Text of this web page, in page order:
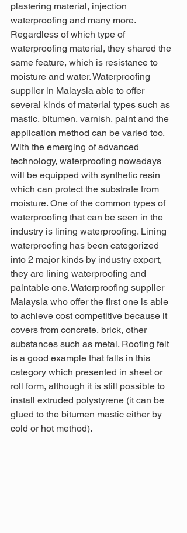
plastering material, injection
waterproofing and many more.
Regardless of which type of
waterproofing material, they shared the
same feature, which is resistance to
moisture and water. Waterproofing
supplier in Malaysia able to offer
several kinds of material types such as
mastic, bitumen, varnish, paint and the
application method can be varied too.
With the emerging of advanced
technology, waterproofing nowadays
will be equipped with synthetic resin
which can protect the substrate from
moisture. One of the common types of
waterproofing that can be seen in the
industry is lining waterproofing. Lining
waterproofing has been categorized
into 2 major kinds by industry expert,
they are lining waterproofing and
paintable one. Waterproofing supplier
Malaysia who offer the first one is able
to achieve cost competitive because it
covers from concrete, brick, other
substances such as metal. Roofing felt
is a good example that falls in this
category which presented in sheet or
roll form, although it is still possible to
install extruded polystyrene (it can be
glued to the bitumen mastic either by
cold or hot method).